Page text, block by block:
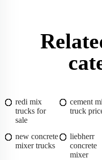
redi mix
trucks for
sale
cement
truck
new concrete
mixer trucks
liebherr
concrete
mixer